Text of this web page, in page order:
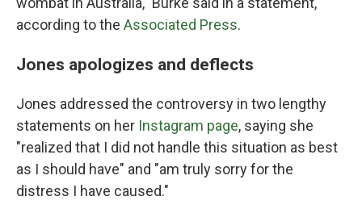
according to the Associated Press.
Jones apologizes and deflects
Jones addressed the controversy in two lengthy
statements on her Instagram page, saying she
"realized that I did not handle this situation as best
as I should have" and "am truly sorry for the
distress I have caused."